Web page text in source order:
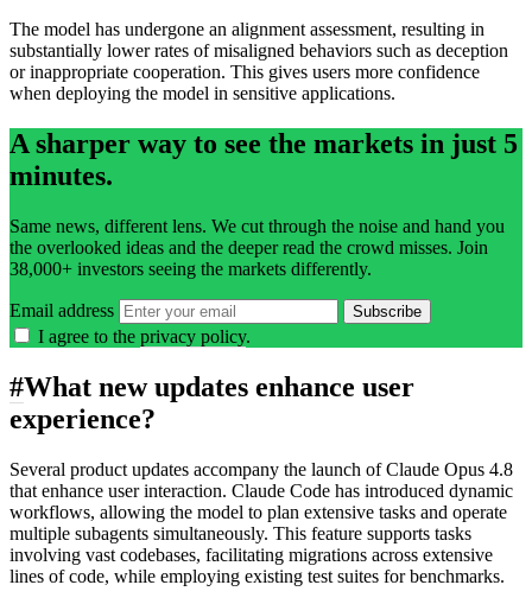
The model has undergone an alignment assessment, resulting in
substantially lower rates of misaligned behaviors such as deception
or inappropriate cooperation. This gives users more confidence
when deploying the model in sensitive applications.
A sharper way to see the markets in just 5
minutes.
Same news, different lens. We cut through the noise and hand you
the overlooked ideas and the deeper read the crowd misses. Join
38,000+ investors seeing the markets differently.
Email address Subscribe
I agree to the privacy policy.
#What new updates enhance user
experience?
Several product updates accompany the launch of Claude Opus 4.8
that enhance user interaction. Claude Code has introduced dynamic
workflows, allowing the model to plan extensive tasks and operate
multiple subagents simultaneously. This feature supports tasks
involving vast codebases, facilitating migrations across extensive
lines of code, while employing existing test suites for benchmarks.